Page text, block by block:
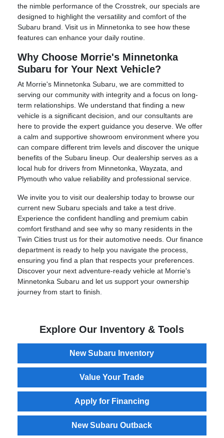
the nimble performance of the Crosstrek, our specials are
designed to highlight the versatility and comfort of the
Subaru brand. Visit us in Minnetonka to see how these
features can enhance your daily routine.
Why Choose Morrie's Minnetonka
Subaru for Your Next Vehicle?
At Morrie's Minnetonka Subaru, we are committed to
serving our community with integrity and a focus on long-
term relationships. We understand that finding a new
vehicle is a significant decision, and our consultants are
here to provide the expert guidance you deserve. We offer
a calm and supportive showroom environment where you
can compare different trim levels and discover the unique
benefits of the Subaru lineup. Our dealership serves as a
local hub for drivers from Minnetonka, Wayzata, and
Plymouth who value reliability and professional service.
We invite you to visit our dealership today to browse our
current new Subaru specials and take a test drive.
Experience the confident handling and premium cabin
comfort firsthand and see why so many residents in the
Twin Cities trust us for their automotive needs. Our finance
department is ready to help you navigate the process,
ensuring you find a plan that respects your preferences.
Discover your next adventure-ready vehicle at Morrie's
Minnetonka Subaru and let us support your ownership
journey from start to finish.
Explore Our Inventory & Tools
New Subaru Inventory
Value Your Trade
Apply for Financing
New Subaru Outback